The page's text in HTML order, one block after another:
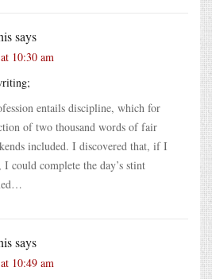
says
10:30 am
entails discipline, which for
of two thousand words of fair
included. I discovered that, if I
I could complete the day’s stint
says
10:49 am